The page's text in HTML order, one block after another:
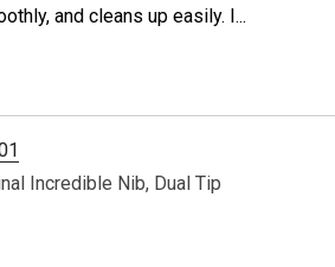
and cleans up easily. I...
Incredible Nib, Dual Tip